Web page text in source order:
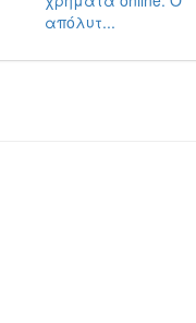
απόλυτ...